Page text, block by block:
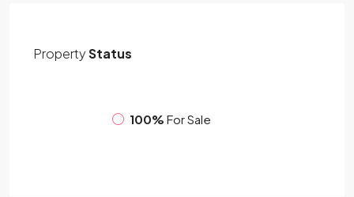
PropertyStatus
100% For Sale